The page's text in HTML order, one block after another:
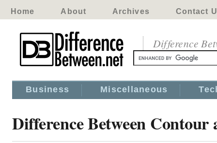
Home About Archives Contact
Difference
Business Miscellaneous
Difference Between Contour